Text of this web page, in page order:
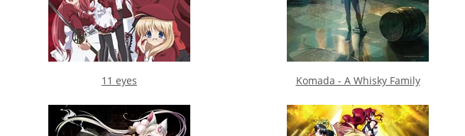
11 eyes Komada - A Whisky Family